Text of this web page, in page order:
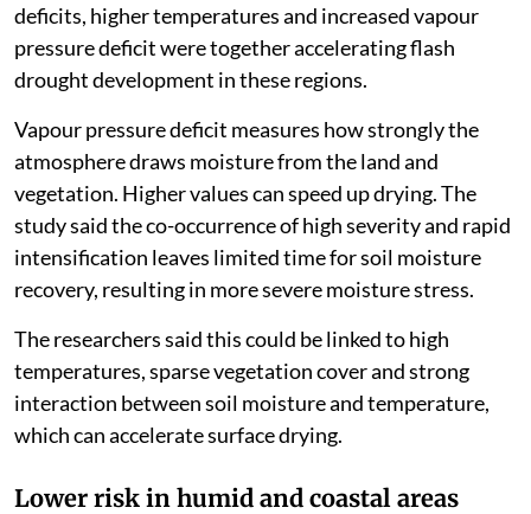
deficits, higher temperatures and increased vapour
pressure deficit were together accelerating flash
drought development in these regions.
Vapour pressure deficit measures how strongly the
atmosphere draws moisture from the land and
vegetation. Higher values can speed up drying. The
study said the co-occurrence of high severity and rapid
intensification leaves limited time for soil moisture
recovery, resulting in more severe moisture stress.
The researchers said this could be linked to high
temperatures, sparse vegetation cover and strong
interaction between soil moisture and temperature,
which can accelerate surface drying.
Lower risk in humid and coastal areas